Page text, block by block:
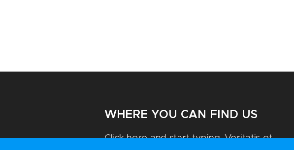
WHERE YOU CAN FIND US
Click here and start typing. Veritatis et